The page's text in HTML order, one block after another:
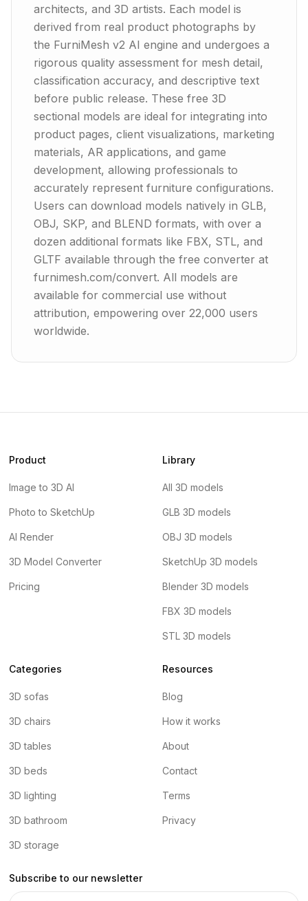
architects, and 3D artists. Each model is
derived from real product photographs by
the FurniMesh v2 AI engine and undergoes a
rigorous quality assessment for mesh detail,
classification accuracy, and descriptive text
before public release. These free 3D
sectional models are ideal for integrating into
product pages, client visualizations, marketing
materials, AR applications, and game
development, allowing professionals to
accurately represent furniture configurations.
Users can download models natively in GLB,
OBJ, SKP, and BLEND formats, with over a
dozen additional formats like FBX, STL, and
GLTF available through the free converter at
furnimesh.com/convert. All models are
available for commercial use without
attribution, empowering over 22,000 users
worldwide.
Product
Image to 3D AI
Photo to SketchUp
AI Render
3D Model Converter
Pricing
Library
All 3D models
GLB 3D models
OBJ 3D models
SketchUp 3D models
Blender 3D models
FBX 3D models
STL 3D models
Categories
3D sofas
3D chairs
3D tables
3D beds
3D lighting
3D bathroom
3D storage
Resources
Blog
How it works
About
Contact
Terms
Privacy
Subscribe to our newsletter